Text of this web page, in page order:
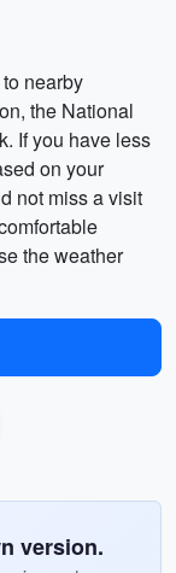
nearby
the National
If you have less
on your
not miss a visit
the weather
version.